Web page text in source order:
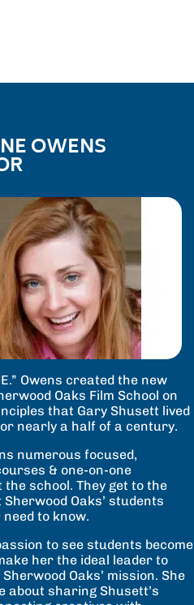
OWENS
Owens created the new
Oaks Film School on
that Gary Shusett lived
nearly a half of a century.
numerous focused,
& one-on-one
the school. They get to the
Oaks’ students
to know.
to see students become
her the ideal leader to
Oaks’ mission. She
about sharing Shusett’s